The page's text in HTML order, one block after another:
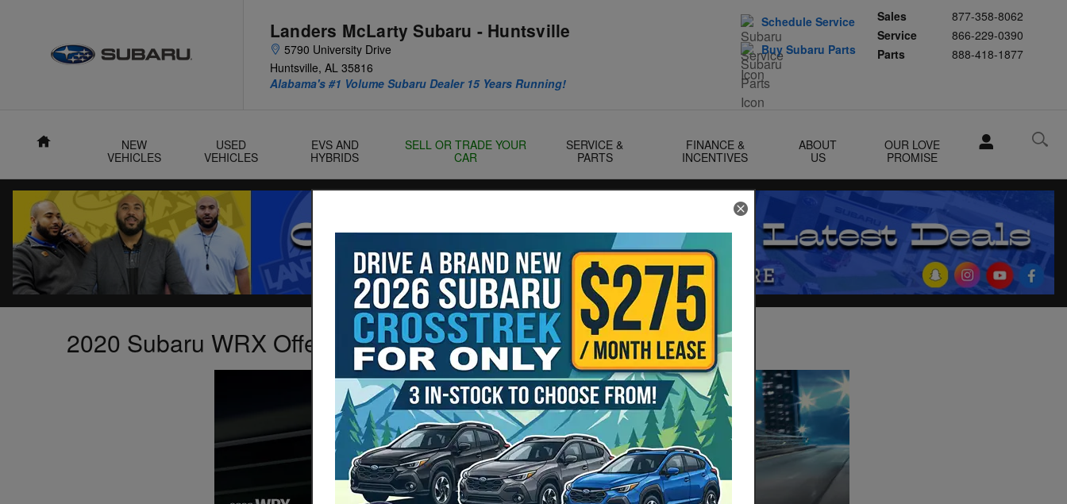
Landers McLarty Subaru - Huntsville
5790 University Drive
Huntsville, AL 35816
Sales
877-358-8062
Service
866-229-0390
Parts
888-418-1877
Alabama's #1 Volume Subaru Dealer 15 Years Running!
Schedule Service
Buy Subaru Parts
Home
NEW
VEHICLES
USED
VEHICLES
EVS AND
HYBRIDS
SELL OR TRADE YOUR
CAR
SERVICE &
PARTS
FINANCE &
INCENTIVES
ABOUT
US
OUR LOVE
PROMISE
2020 Subaru WRX Offer